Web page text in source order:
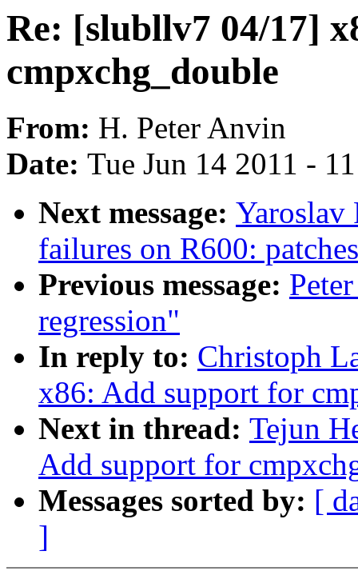
Re: [slubllv7 04/17]
cmpxchg_double
From: H. Peter Anvin
Date: Tue Jun 14 2011 -
Next message: Yaroslav
failures on R600:
Previous message:
regression"
In reply to: Christoph
x86: Add support for
Next in thread: Tejun
Add support for
Messages sorted by: [
]